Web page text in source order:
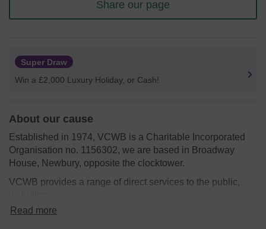
Share our page
Super Draw
Win a £2,000 Luxury Holiday, or Cash!
About our cause
Established in 1974, VCWB is a Charitable Incorporated
Organisation no. 1156302, we are based in Broadway
House, Newbury, opposite the clocktower.
VCWB provides a range of direct services to the public,
ShopMobility
Read more